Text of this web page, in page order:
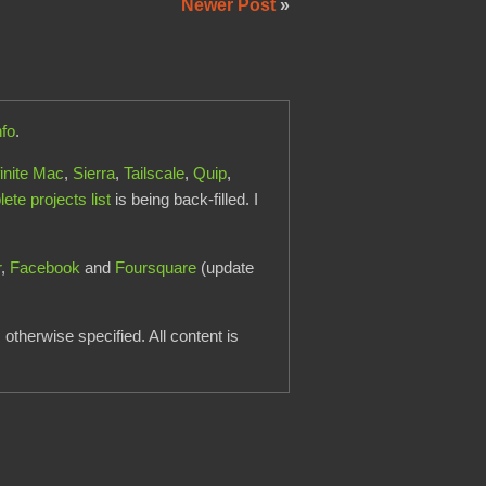
Newer Post »
.
Mac, Sierra,Tailscale,Quip,
projects list is being back-filled. I
, Facebook and Foursquare (update
otherwise specified. All content is